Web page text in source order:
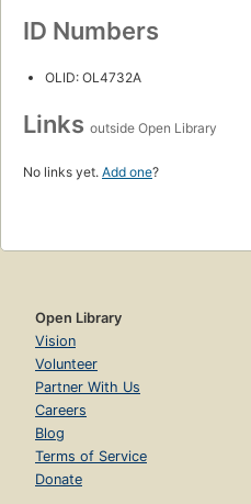
ID Numbers
OLID: OL4732A
Links outside Open Library
No links yet. Add one?
Open Library
Vision
Volunteer
Partner With Us
Careers
Blog
Terms of Service
Donate